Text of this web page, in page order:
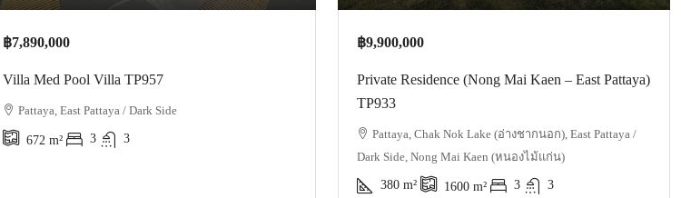
฿7,890,000
Villa Med Pool Villa TP957
Pattaya, East Pattaya / Dark Side
672 m² 3 3
฿9,900,000
Private Residence (Nong Mai Kaen – East Pattaya)
TP933
Pattaya, Chak Nok Lake (อ่างชากนอก), East Pattaya /
Dark Side, Nong Mai Kaen (หนองไม้แก่น)
380 m² 1600 m² 3 3